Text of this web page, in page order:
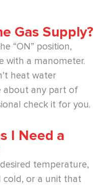
Gas Supply?
“ON” position,
with a manometer.
heat water
about any part of
check it for you.
I Need a
temperature,
or a unit that